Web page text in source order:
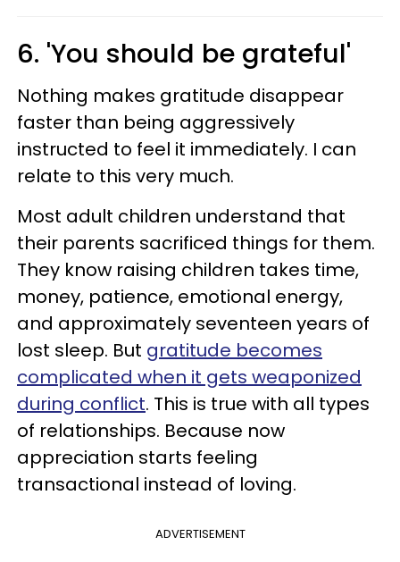
6. 'You should be grateful'
Nothing makes gratitude disappear
faster than being aggressively
instructed to feel it immediately. I can
relate to this very much.
Most adult children understand that
their parents sacrificed things for them.
They know raising children takes time,
money, patience, emotional energy,
and approximately seventeen years of
lost sleep. But gratitude becomes
complicated when it gets weaponized
during conflict. This is true with all types
of relationships. Because now
appreciation starts feeling
transactional instead of loving.
ADVERTISEMENT